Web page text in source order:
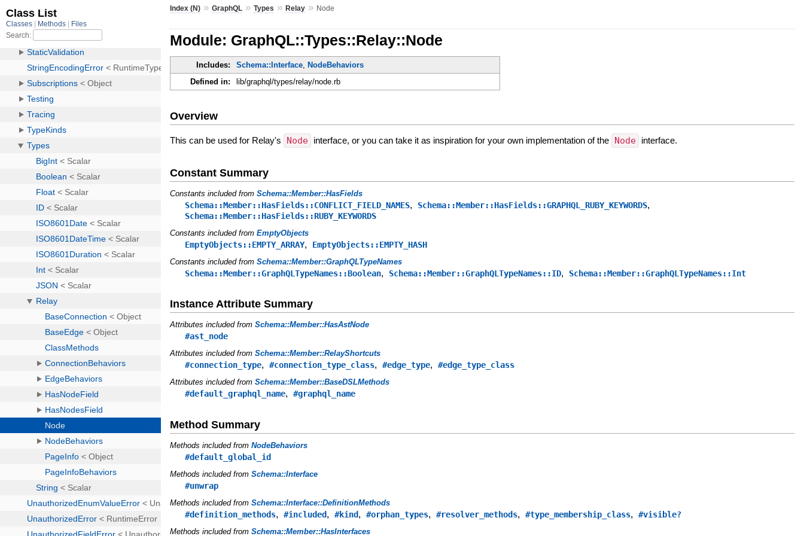
Index (N) »GraphQL »Types »Relay » Node
Module: GraphQL::Types::Relay::Node
Includes: Schema::Interface, NodeBehaviors
Defined in:
lib/graphql/types/relay/node.rb
Overview
This can be used for Relay's Node interface, or you can take it as inspiration for your own implementation of the Node interface.
Constant Summary
Constants included fromSchema::Member::HasFields
Schema::Member::HasFields::CONFLICT_FIELD_NAMES, Schema::Member::HasFields::GRAPHQL_RUBY_KEYWORDS,
Schema::Member::HasFields::RUBY_KEYWORDS
Constants included fromEmptyObjects
EmptyObjects::EMPTY_ARRAY, EmptyObjects::EMPTY_HASH
Constants included fromSchema::Member::GraphQLTypeNames
Schema::Member::GraphQLTypeNames::Boolean, Schema::Member::GraphQLTypeNames::ID, Schema::Member::GraphQLTypeNames::Int
Instance Attribute Summary
Attributes included fromSchema::Member::HasAstNode
#ast_node
Attributes included fromSchema::Member::RelayShortcuts
#connection_type,#connection_type_class,#edge_type,#edge_type_class
Attributes included fromSchema::Member::BaseDSLMethods
#default_graphql_name,#graphql_name
Method Summary
Methods included fromNodeBehaviors
#default_global_id
Methods included fromSchema::Interface
#unwrap
Methods included fromSchema::Interface::DefinitionMethods
#definition_methods,#included,#kind,#orphan_types,#resolver_methods,#type_membership_class,#visible?
Methods included fromSchema::Member::HasInterfaces